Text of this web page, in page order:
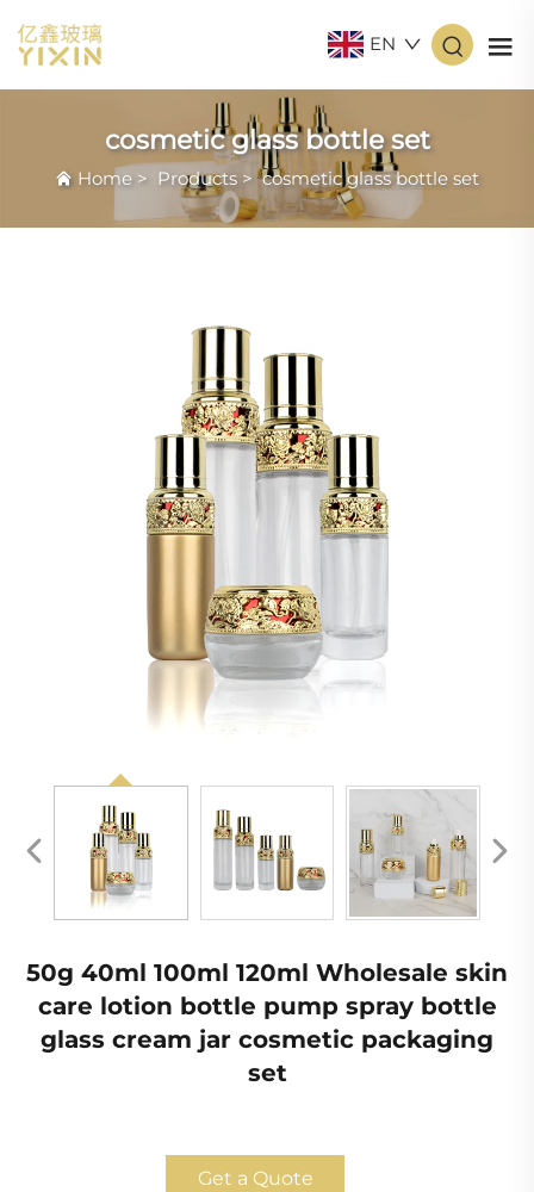
EN
cosmetic glass bottle set
Home > Products >cosmetic glass bottle set
50g 40ml 100ml 120ml Wholesale skin
care lotion bottle pump spray bottle
glass cream jar cosmetic packaging
set
Get a Quote